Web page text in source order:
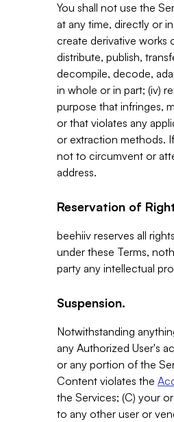
You shall not use the
at any time, directly or
create derivative works
distribute, publish,
decompile, decode,
in whole or in part; (iv)
purpose that infringes,
or that violates any
or extraction methods.
not to circumvent or
address.
Reservation of
beehiiv reserves all
under these Terms,
party any intellectual
Suspension.
Notwithstanding
any Authorized User's
or any portion of the
Content violates the
the Services; (C) your
to any other user or